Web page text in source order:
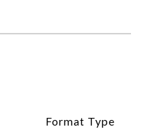
Format Type